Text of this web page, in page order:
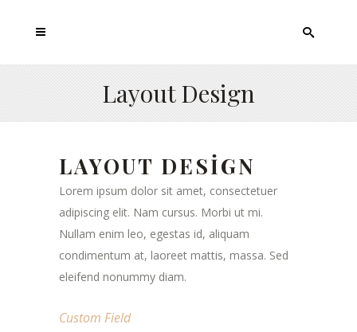
Layout Design
LAYOUT DESIGN
Lorem ipsum dolor sit amet, consectetuer
adipiscing elit. Nam cursus. Morbi ut mi.
Nullam enim leo, egestas id, aliquam
condimentum at, laoreet mattis, massa. Sed
eleifend nonummy diam.
Custom Field